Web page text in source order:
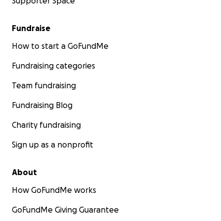
Fundraise
How to start a GoFundMe
Fundraising categories
Team fundraising
Fundraising Blog
Charity fundraising
Sign up as a nonprofit
About
How GoFundMe works
GoFundMe Giving Guarantee